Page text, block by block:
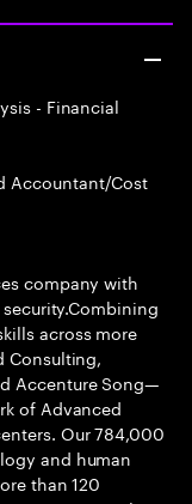
- Financial
Accountant/Cost
company with
across more
Consulting,
Accenture Song—
of Advanced
Our 784,000
and human
than 120